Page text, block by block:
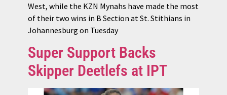
West, while the KZN Mynahs have made the most
of their two wins in B Section at St. Stithians in
Johannesburg on Tuesday
Super Support Backs
Skipper Deetlefs at IPT